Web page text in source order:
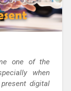
one of the
when
digital